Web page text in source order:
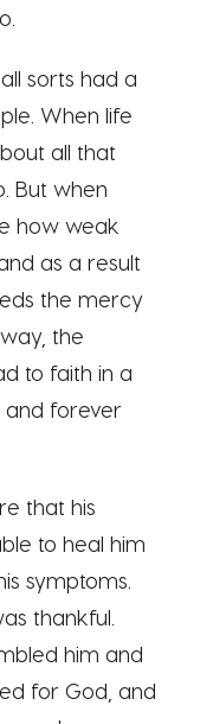
sorts had a
When life
all that
But when
how weak
as a result
the mercy
the
to faith in a
forever
that his
to heal him
symptoms.
thankful.
him and
for God, and